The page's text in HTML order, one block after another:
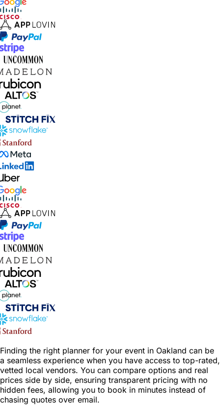
Finding the right planner for your event in Oakland can be
a seamless experience when you have access to top-rated,
vetted local vendors. You can compare options and real
prices side by side, ensuring transparent pricing with no
hidden fees, allowing you to book in minutes instead of
chasing quotes over email.